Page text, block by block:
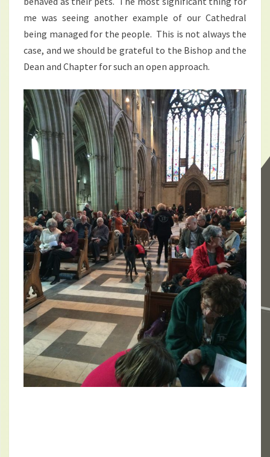
me was seeing another example of our Cathedral
being managed for the people. This is not always the
case, and we should be grateful to the Bishop and the
Dean and Chapter for such an open approach.